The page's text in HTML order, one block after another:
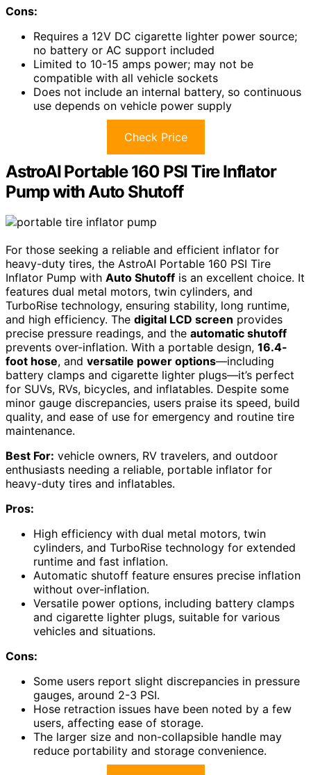
Cons:
Requires a 12V DC cigarette lighter power source;
no battery or AC support included
Limited to 10-15 amps power; may not be
compatible with all vehicle sockets
Does not include an internal battery, so continuous
use depends on vehicle power supply
Check Price
AstroAI Portable 160 PSI Tire Inflator
Pump with Auto Shutoff
For those seeking a reliable and efficient inflator for
heavy-duty tires, the AstroAI Portable 160 PSI Tire
Inflator Pump with Auto Shutoff is an excellent choice. It
features dual metal motors, twin cylinders, and
TurboRise technology, ensuring stability, long runtime,
and high efficiency. The digital LCD screen provides
precise pressure readings, and the automatic shutoff
prevents over-inflation. With a portable design, 16.4-
foot hose, and versatile power options—including
battery clamps and cigarette lighter plugs—it’s perfect
for SUVs, RVs, bicycles, and inflatables. Despite some
minor gauge discrepancies, users praise its speed, build
quality, and ease of use for emergency and routine tire
maintenance.
Best For: vehicle owners, RV travelers, and outdoor
enthusiasts needing a reliable, portable inflator for
heavy-duty tires and inflatables.
Pros:
High efficiency with dual metal motors, twin
cylinders, and TurboRise technology for extended
runtime and fast inflation.
Automatic shutoff feature ensures precise inflation
without over-inflation.
Versatile power options, including battery clamps
and cigarette lighter plugs, suitable for various
vehicles and situations.
Cons:
Some users report slight discrepancies in pressure
gauges, around 2-3 PSI.
Hose retraction issues have been noted by a few
users, affecting ease of storage.
The larger size and non-collapsible handle may
reduce portability and storage convenience.